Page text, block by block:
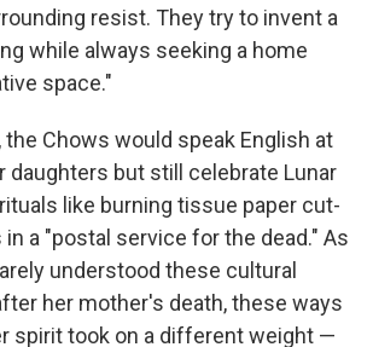
resist. They try to invent a
while always seeking a home
space."
Chows would speak English at
daughters but still celebrate Lunar
like burning tissue paper cut-
a "postal service for the dead." As
understood these cultural
her mother's death, these ways
spirit took on a different weight —